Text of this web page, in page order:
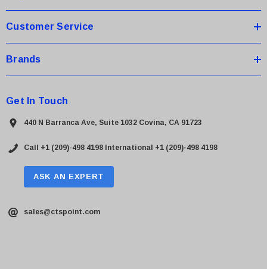
Customer Service
Brands
Get In Touch
440 N Barranca Ave, Suite 1032 Covina, CA 91723
Call +1 (209)-498 4198 International +1 (209)-498 4198
ASK AN EXPERT
sales@ctspoint.com